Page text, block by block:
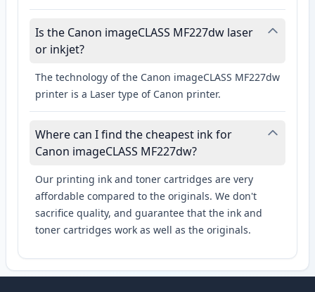
Is the Canon imageCLASS MF227dw laser
or inkjet?
The technology of the Canon imageCLASS MF227dw
printer is a Laser type of Canon printer.
Where can I find the cheapest ink for
Canon imageCLASS MF227dw?
Our printing ink and toner cartridges are very
affordable compared to the originals. We don't
sacrifice quality, and guarantee that the ink and
toner cartridges work as well as the originals.